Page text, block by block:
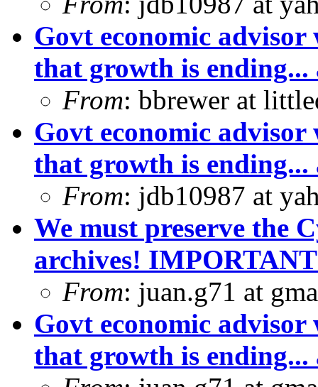
Govt economic
that growth is
From: bbrewer at
Govt economic
that growth is
From: jdb10987 at
We must preserve the
archives!
From: juan.g71 at
Govt economic
that growth is